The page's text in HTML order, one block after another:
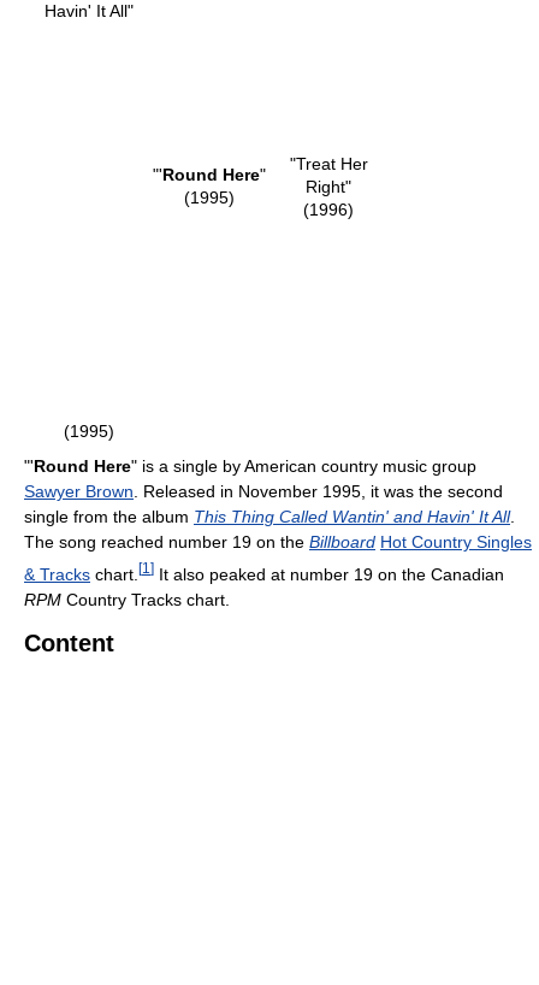
Havin' It All"
(1995)
"'Round Here"
(1995)
"Treat Her
Right"
(1996)
"'Round Here" is a single by American country music group
Sawyer Brown . Released in November 1995, it was the second
single from the album This Thing Called Wantin' and Havin' It All.
The song reached number 19 on the Billboard Hot Country Singles
& Tracks chart. [1 ] It also peaked at number 19 on the Canadian
RPM Country Tracks chart.
Content